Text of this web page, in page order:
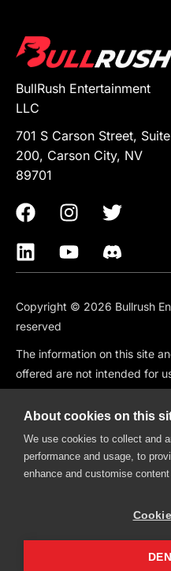
BullRush Entertainment
LLC
701 S Carson Street, Suite
200, Carson City, NV
89701
Copyright © 2026 Bullrush
reserved
The information on this site
offered are not intended for
or jurisdiction where such
or regulation, including but
South Korea, Japan,
OFAC Sanctions.
BullRush is also not available
About cookies on this
We use cookies to collect and
performance and usage, to
enhance and customise